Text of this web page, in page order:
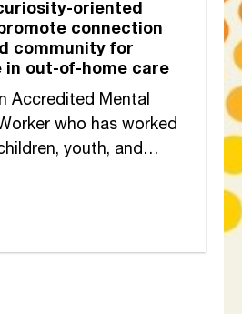
oriented
connection
community for
in out-of-home care
Accredited Mental
who has worked
youth, and